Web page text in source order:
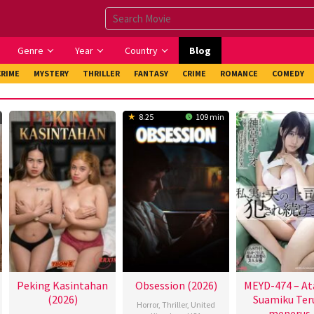
Genre Year Country Blog
MYSTERY THRILLER FANTASY CRIME ROMANCE COMEDY
Peking Kasintahan
(2026)
8.25 109 min
Obsession (2026)
Horror, Thriller, United
MEYD-474 –
Suamiku